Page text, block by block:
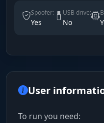
Spoofer:
Yes
USB drive:
No
User
To run you need: